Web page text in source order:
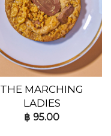
THE MARCHING
LADIES
฿ 95.00